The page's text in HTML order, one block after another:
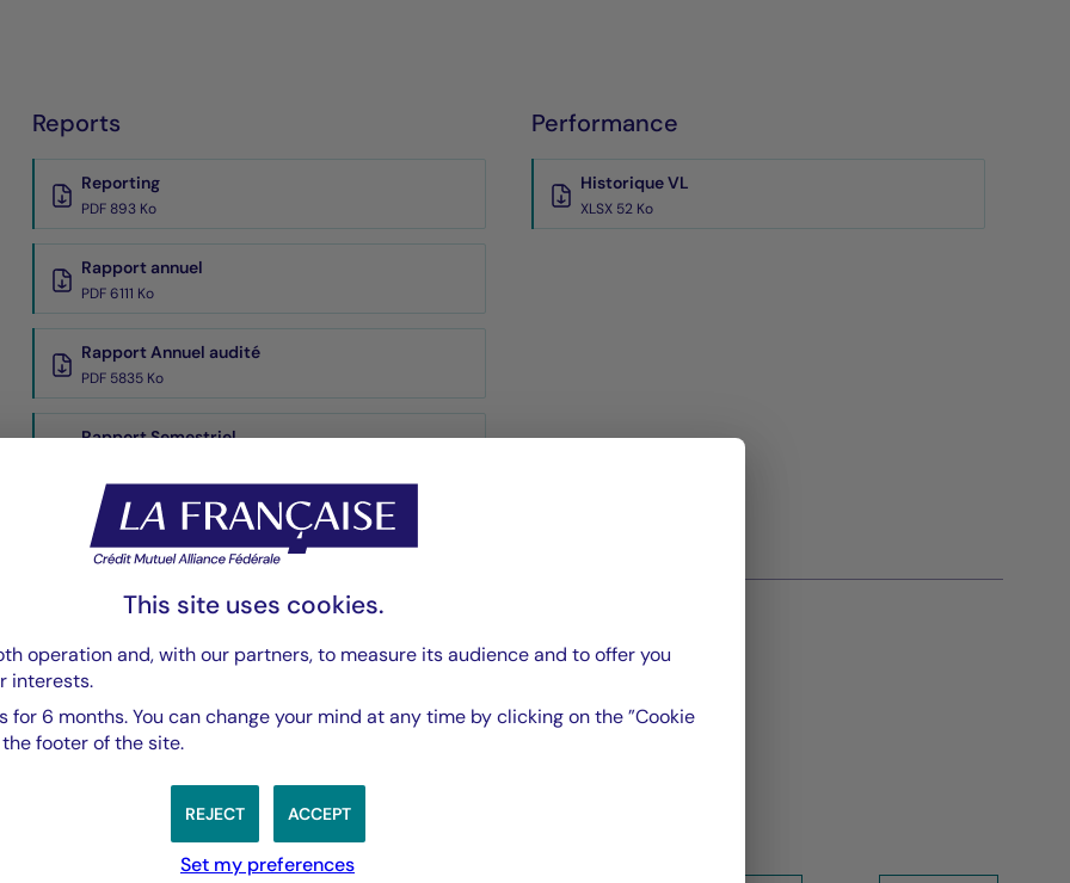
Reports
Reporting
PDF 893 Ko
Rapport annuel
PDF 6111 Ko
Rapport Annuel audité
PDF 5835 Ko
Rapport Semestriel
Performance
Historique VL
XLSX 52 Ko
This site uses cookies.
operation and, with our partners, to measure its audience and to offer you
interests.
for 6 months. You can change your mind at any time by clicking on the ”Cookie
footer of the site.
ACCEPT
REJECT
Set my preferences